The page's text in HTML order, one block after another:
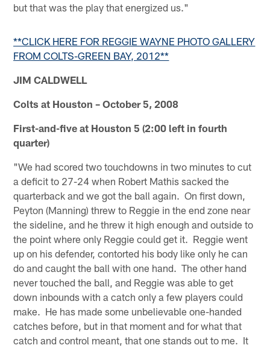
but that was the play that energized us."
**CLICK HERE FOR REGGIE WAYNE PHOTO GALLERY
FROM COLTS-GREEN BAY, 2012**
JIM CALDWELL
Colts at Houston – October 5, 2008
First-and-five at Houston 5 (2:00 left in fourth
quarter)
"We had scored two touchdowns in two minutes to cut
a deficit to 27-24 when Robert Mathis sacked the
quarterback and we got the ball again. On first down,
Peyton (Manning) threw to Reggie in the end zone near
the sideline, and he threw it high enough and outside to
the point where only Reggie could get it. Reggie went
up on his defender, contorted his body like only he can
do and caught the ball with one hand. The other hand
never touched the ball, and Reggie was able to get
down inbounds with a catch only a few players could
make. He has made some unbelievable one-handed
catches before, but in that moment and for what that
catch and control meant, that one stands out to me. It